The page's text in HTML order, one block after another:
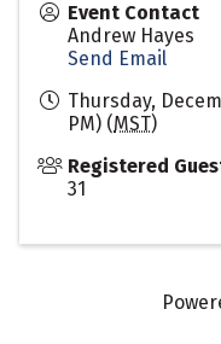
Event Contact
Andrew Hayes
Send Email
Thursday,
PM) (MST)
Registered
31